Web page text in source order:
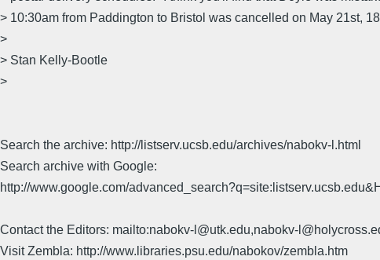
> 10:30am from Paddington to Bristol was cancelled on May 21st,
>
> Stan Kelly-Bootle
>
Search the archive: http://listserv.ucsb.edu/archives/nabokv-l.html
Search archive with Google:
http://www.google.com/
Contact the Editors: mailto:nabokv-l@utk.edu,nabokv-
Visit Zembla: http://www.libraries.psu.edu/nabokov/zembla.htm